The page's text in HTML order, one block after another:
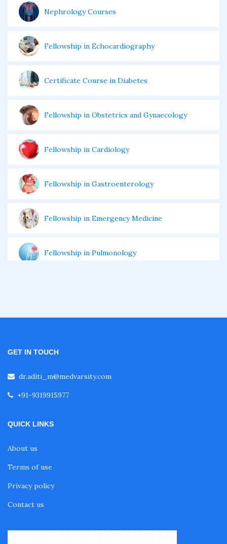
Nephrology Courses
Fellowship in Echocardiography
Certificate Course in Diabetes
Fellowship in Obstetrics and Gynaecology
Fellowship in Cardiology
Fellowship in Gastroenterology
Fellowship in Emergency Medicine
Fellowship in Pulmonology
Fellowship in Endodontics
Fellowship in Nutrition
Fellowship in Cardiac Rehabilitation
Fellowship in Family Medicine
GET IN TOUCH
dr.aditi_m@medvarsity.com
+91-9319915977
QUICK LINKS
About us
Terms of use
Privacy policy
Contact us